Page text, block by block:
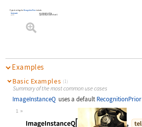
Typical settings for RecognitionPrior include:
Automatic
an automatic setting
prob
a probability between 0 and 1
Examples
Basic Examples (1)
Summary of the most common use cases
ImageInstanceQ uses a default RecognitionPrior
1